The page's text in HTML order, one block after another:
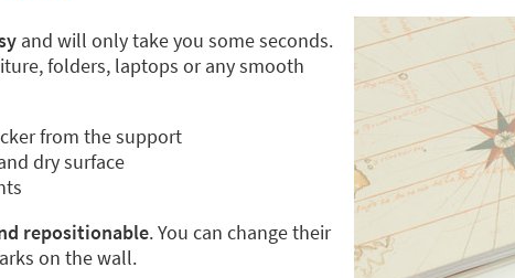
and will only take you some seconds.
folders, laptops or any smooth
from the support
dry surface
repositionable. You can change their
on the wall.